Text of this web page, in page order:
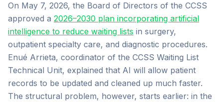
On May 7, 2026, the Board of Directors of the CCSS
approved a 2026–2030 plan incorporating artificial
intelligence to reduce waiting lists in surgery,
outpatient specialty care, and diagnostic procedures.
Enué Arrieta, coordinator of the CCSS Waiting List
Technical Unit, explained that AI will allow patient
records to be updated and cleaned up much faster.
The structural problem, however, starts earlier: in the